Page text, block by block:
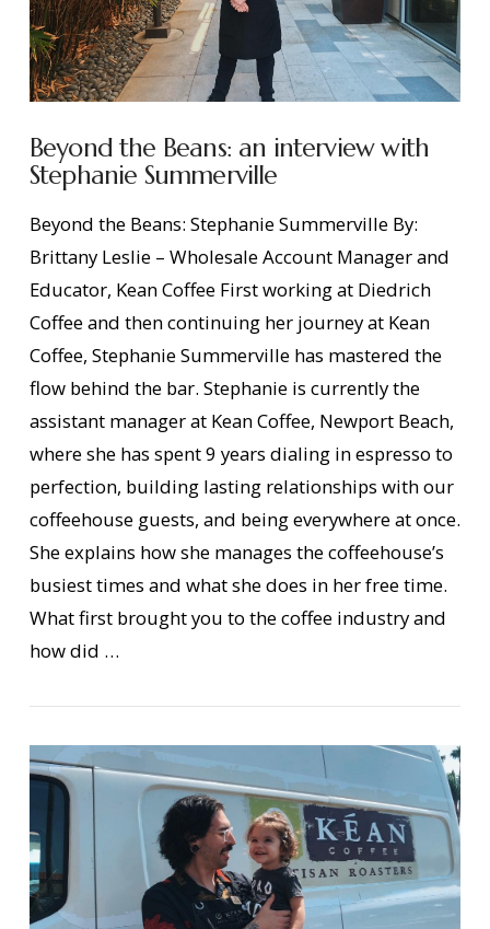
VIEW POST
Beyond the Beans: an interview with
Stephanie Summerville
Beyond the Beans: Stephanie Summerville By:
Brittany Leslie – Wholesale Account Manager and
Educator, Kean Coffee First working at Diedrich
Coffee and then continuing her journey at Kean
Coffee, Stephanie Summerville has mastered the
flow behind the bar. Stephanie is currently the
assistant manager at Kean Coffee, Newport Beach,
where she has spent 9 years dialing in espresso to
perfection, building lasting relationships with our
coffeehouse guests, and being everywhere at once.
She explains how she manages the coffeehouse’s
busiest times and what she does in her free time.
What first brought you to the coffee industry and
how did …